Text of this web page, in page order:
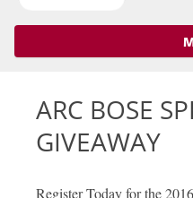
ARC BOSE
GIVEAWAY
Register Today for the